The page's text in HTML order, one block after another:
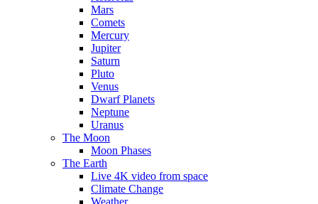
Mars
Comets
Mercury
Jupiter
Saturn
Pluto
Venus
Dwarf Planets
Neptune
Uranus
The Moon
Moon Phases
The Earth
Live 4K video from space
Climate Change
Weather